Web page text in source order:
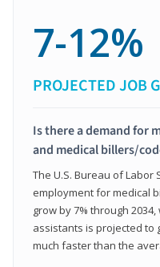
7-12%
PROJECTED JOB
Is there a demand for
and medical billers/
The U.S. Bureau of Labor
employment for medical
grow by 7% through
assistants is projected
much faster than the